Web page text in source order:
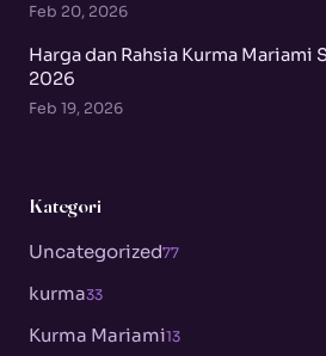
Feb 20, 2026
Harga dan Rahsia Kurma Mariami
2026
Feb 19, 2026
Kategori
Uncategorized77
kurma33
Kurma Mariami13